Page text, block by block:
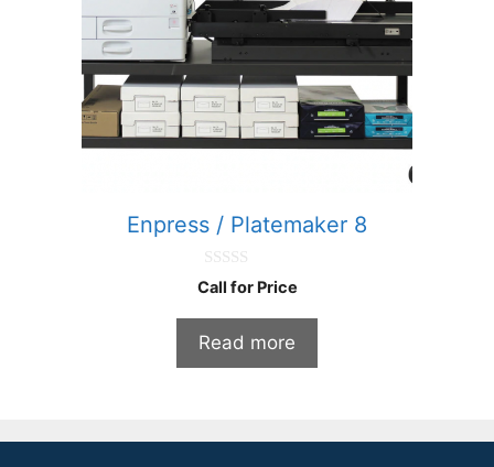
Enpress / Platemaker 8
0
o
o
5
Call for Price
Read more